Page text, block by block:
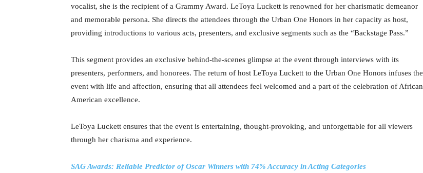
vocalist, she is the recipient of a Grammy Award. LeToya Luckett is renowned for her charismatic demeanor
and memorable persona. She directs the attendees through the Urban One Honors in her capacity as host,
providing introductions to various acts, presenters, and exclusive segments such as the “Backstage Pass.”
This segment provides an exclusive behind-the-scenes glimpse at the event through interviews with its
presenters, performers, and honorees. The return of host LeToya Luckett to the Urban One Honors infuses the
event with life and affection, ensuring that all attendees feel welcomed and a part of the celebration of African
American excellence.
LeToya Luckett ensures that the event is entertaining, thought-provoking, and unforgettable for all viewers
through her charisma and experience.
SAG Awards: Reliable Predictor of Oscar Winners with 74% Accuracy in Acting Categories